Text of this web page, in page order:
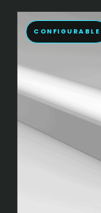
CONFIGURABLE